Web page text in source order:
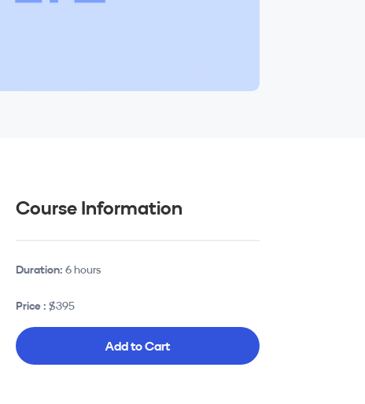
Course Information
Duration:6 hours
Price :$395
Add to Cart